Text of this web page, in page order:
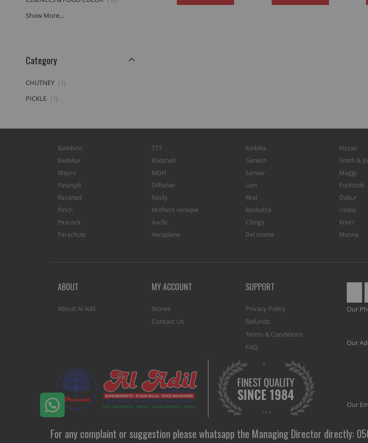
Show More...
Category
CHUTNEY 1 item
PICKLE
1 item
Bambino
Bedekar
Mapro
Patanjali
Rasanad
Pinch
Peacock
Parachute
777
Badshah
MDH
Dilbahar
Rasily
Mothers receipie
Aachi
Aeroplane
Ambika
Ganesh
Sarwar
Lion
Real
Roohafza
Chings
Del monte
Kissan
Smith &
Maggi
Funfoods
Dabur
Unibic
Knorr
Manna
ABOUT
About Al Adil
MY ACCOUNT
Stores
Contact Us
SUPPORT
Privacy Policy
Refunds
Terms & Conditions
FAQ
Our
Our
Our
For any complaint or suggestion please whatsapp the Managing Director directly: